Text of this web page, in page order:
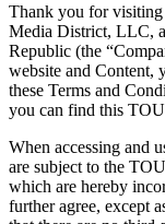
Thank you for
Media District, LLC,
Republic (the
website and Content,
these Terms and
you can find this
When accessing and
are subject to the
which are hereby
further agree, except